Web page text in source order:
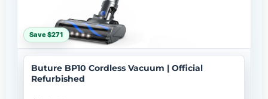
Save $271
Buture BP10 Cordless Vacuum | Official
Refurbished